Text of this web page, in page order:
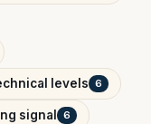
levels 6
signal 6